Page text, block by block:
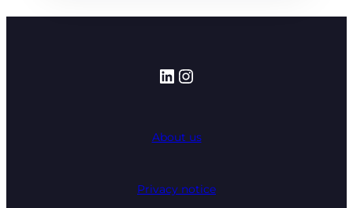
LinkedIn
Instagram
About us
Privacy notice